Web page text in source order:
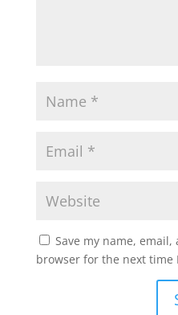
Save my name,
browser for the next time